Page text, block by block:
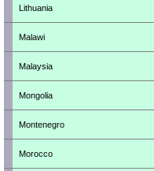
Lithuania
Malawi
Malaysia
Mongolia
Montenegro
Morocco